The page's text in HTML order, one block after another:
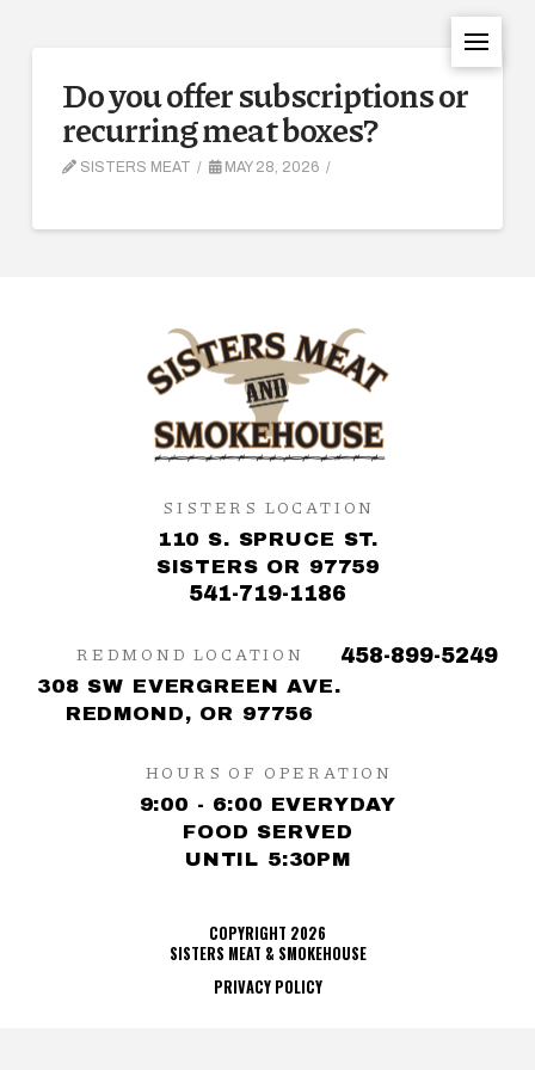
Do you offer subscriptions or
recurring meat boxes?
SISTERS MEAT MAY 28, 2026
SISTERS LOCATION
110 S. SPRUCE ST.
SISTERS OR 97759
541-719-1186
REDMOND LOCATION
308 SW EVERGREEN AVE.
REDMOND, OR 97756
458-899-5249
HOURS OF OPERATION
9:00 - 6:00 EVERYDAY
FOOD SERVED
UNTIL 5:30PM
COPYRIGHT 2026
SISTERS MEAT & SMOKEHOUSE
PRIVACY POLICY